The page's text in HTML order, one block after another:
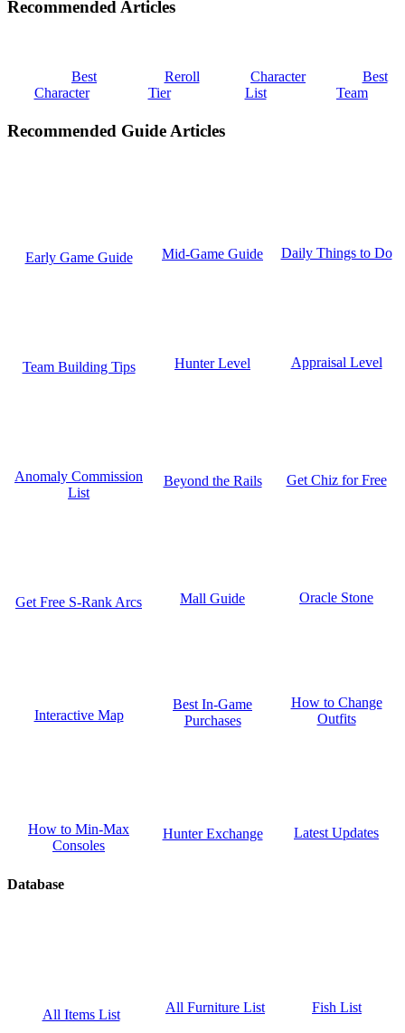
Recommended Articles
Best
Character
Reroll
Tier
Character
List
Best
Team
Recommended Guide Articles
Early Game Guide Mid-Game Guide Daily Things to Do
Team Building Tips Hunter Level Appraisal Level
Anomaly Commission
List
Beyond the Rails Get Chiz for Free
Get Free S-Rank Arcs Mall Guide Oracle Stone
Interactive Map
Best In-Game
Purchases
How to Change
Outfits
How to Min-Max
Consoles
Hunter Exchange Latest Updates
Database
All Items List All Furniture List Fish List